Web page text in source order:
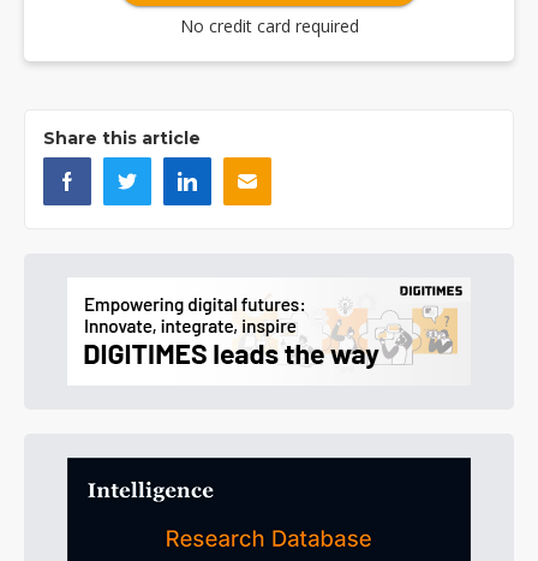
No credit card required
Share this article